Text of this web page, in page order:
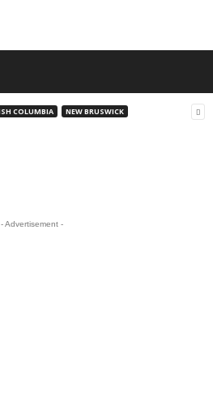
COLUMBIA NEW BRUSWICK
Exploring Quebec’s
- Advertisement -